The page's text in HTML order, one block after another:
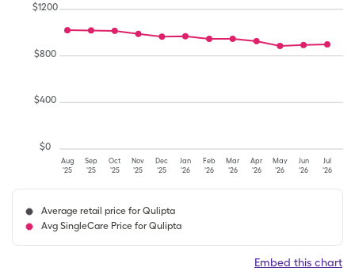
Aug
'25
Sep
'25
Oct
'25
Nov
'25
Dec
'25
Jan
'26
Feb
'26
Mar
'26
Apr
'26
May
'26
Jun
'26
Jul
'26
$0
$400
$800
$1200
Average retail price for Qulipta
Avg SingleCare Price for Qulipta
Embed this chart